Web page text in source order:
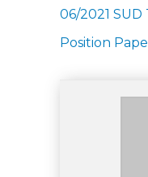
06/2021
Position